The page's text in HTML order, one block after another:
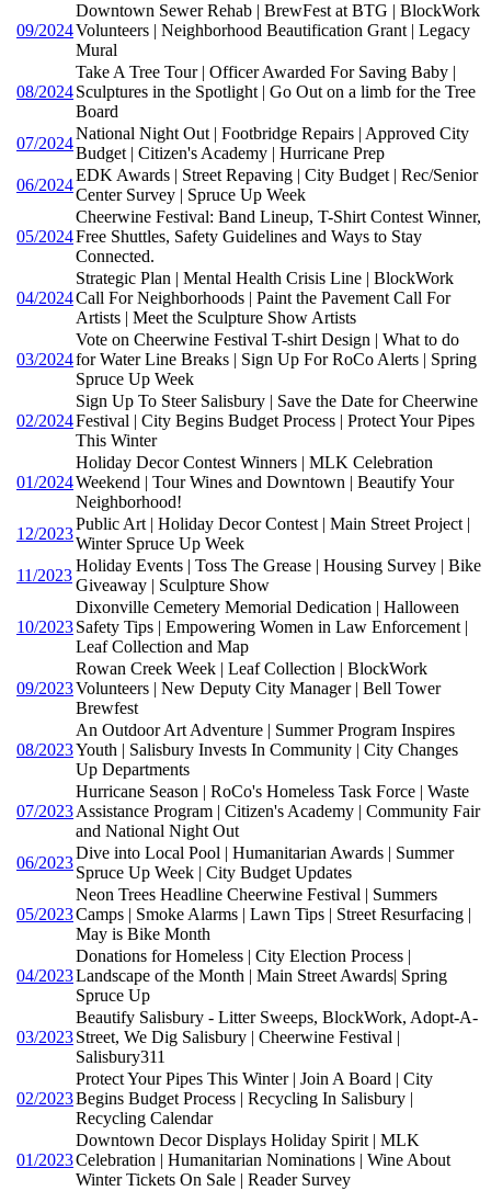
09/2024
Downtown Sewer Rehab | BrewFest at BTG | BlockWork
Volunteers | Neighborhood Beautification Grant | Legacy
Mural
08/2024
Take A Tree Tour | Officer Awarded For Saving Baby |
Sculptures in the Spotlight | Go Out on a limb for the Tree
Board
07/2024
National Night Out | Footbridge Repairs | Approved City
Budget | Citizen's Academy | Hurricane Prep
06/2024
EDK Awards | Street Repaving | City Budget | Rec/Senior
Center Survey | Spruce Up Week
05/2024
Cheerwine Festival: Band Lineup, T-Shirt Contest Winner,
Free Shuttles, Safety Guidelines and Ways to Stay
Connected.
04/2024
Strategic Plan | Mental Health Crisis Line | BlockWork
Call For Neighborhoods | Paint the Pavement Call For
Artists | Meet the Sculpture Show Artists
03/2024
Vote on Cheerwine Festival T-shirt Design | What to do
for Water Line Breaks | Sign Up For RoCo Alerts | Spring
Spruce Up Week
02/2024
Sign Up To Steer Salisbury | Save the Date for Cheerwine
Festival | City Begins Budget Process | Protect Your Pipes
This Winter
01/2024
Holiday Decor Contest Winners | MLK Celebration
Weekend | Tour Wines and Downtown | Beautify Your
Neighborhood!
12/2023
Public Art | Holiday Decor Contest | Main Street Project |
Winter Spruce Up Week
11/2023
Holiday Events | Toss The Grease | Housing Survey | Bike
Giveaway | Sculpture Show
10/2023
Dixonville Cemetery Memorial Dedication | Halloween
Safety Tips | Empowering Women in Law Enforcement |
Leaf Collection and Map
09/2023
Rowan Creek Week | Leaf Collection | BlockWork
Volunteers | New Deputy City Manager | Bell Tower
Brewfest
08/2023
An Outdoor Art Adventure | Summer Program Inspires
Youth | Salisbury Invests In Community | City Changes
Up Departments
07/2023
Hurricane Season | RoCo's Homeless Task Force | Waste
Assistance Program | Citizen's Academy | Community Fair
and National Night Out
06/2023
Dive into Local Pool | Humanitarian Awards | Summer
Spruce Up Week | City Budget Updates
05/2023
Neon Trees Headline Cheerwine Festival | Summers
Camps | Smoke Alarms | Lawn Tips | Street Resurfacing |
May is Bike Month
04/2023
Donations for Homeless | City Election Process |
Landscape of the Month | Main Street Awards| Spring
Spruce Up
03/2023
Beautify Salisbury - Litter Sweeps, BlockWork, Adopt-A-
Street, We Dig Salisbury | Cheerwine Festival |
Salisbury311
02/2023
Protect Your Pipes This Winter | Join A Board | City
Begins Budget Process | Recycling In Salisbury |
Recycling Calendar
01/2023
Downtown Decor Displays Holiday Spirit | MLK
Celebration | Humanitarian Nominations | Wine About
Winter Tickets On Sale | Reader Survey